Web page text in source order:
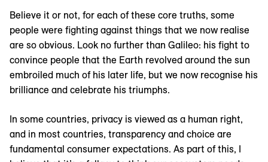
Believe it or not, for each of these core truths, some
people were fighting against things that we now realise
are so obvious. Look no further than Galileo: his fight to
convince people that the Earth revolved around the sun
embroiled much of his later life, but we now recognise his
brilliance and celebrate his triumphs.
In some countries, privacy is viewed as a human right,
and in most countries, transparency and choice are
fundamental consumer expectations. As part of this, I